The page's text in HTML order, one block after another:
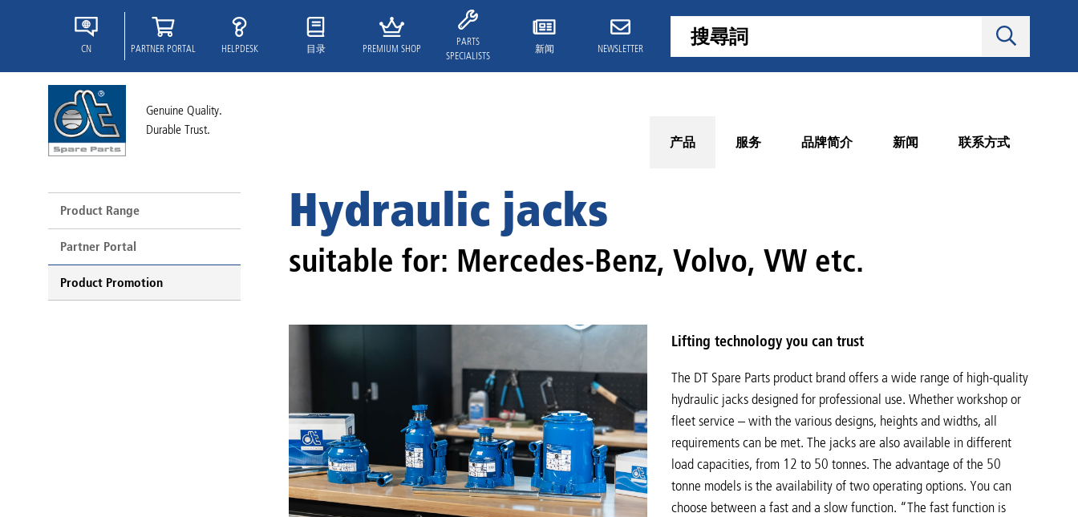
CN PARTNER PORTAL HELPDESK 目录 PREMIUM SHOP
PARTS
SPECIALISTS
新闻 NEWSLETTER
Genuine Quality.
Durable Trust.
产品
服务 品牌简介 新闻 联系方式
Hydraulic jacks
suitable for: Mercedes-Benz, Volvo, VW etc.
Lifting technology you can trust
The DT Spare Parts product brand offers a wide range of high-quality
hydraulic jacks designed for professional use. Whether workshop or
fleet service – with the various designs, heights and widths, all
requirements can be met. The jacks are also available in different
load capacities, from 12 to 50 tonnes. The advantage of the 50
tonne models is the availability of two operating options. You can
choose between a fast and a slow function. “The fast function is
Product Range
Partner Portal
Product Promotion